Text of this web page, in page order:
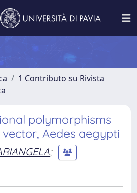
1 Contributo su Rivista
polymorphisms
Aedes aegypti
;